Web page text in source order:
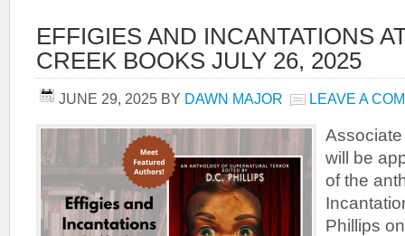
EFFIGIES AND INCANTATIONS
CREEK BOOKS JULY 26, 2025
JUNE 29, 2025 BY DAWN MAJOR LEAVE A
will be
of the
Phillips